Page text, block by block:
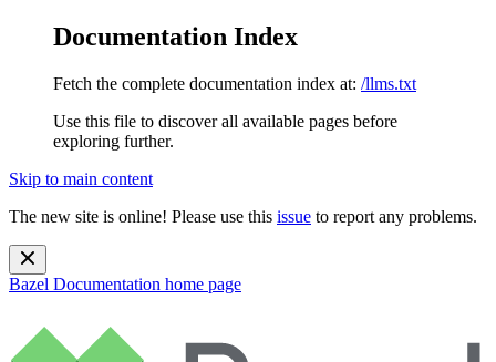
Documentation Index
Fetch the complete documentation index at: /llms.txt
Use this file to discover all available pages before
exploring further.
Skip to main content
The new site is online! Please use this issue to report any problems.
Bazel Documentation home page